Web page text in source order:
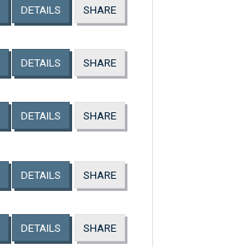
DETAILS SHARE
DETAILS SHARE
DETAILS SHARE
DETAILS SHARE
DETAILS SHARE